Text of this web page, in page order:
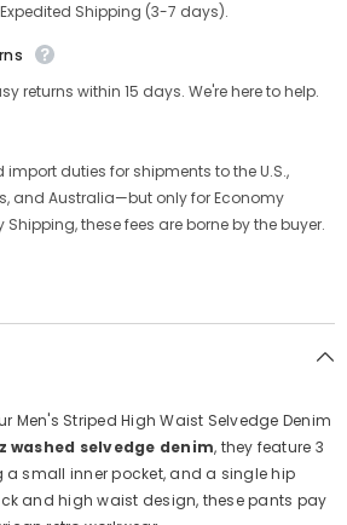
Shipping (3-7 days).
returns within 15 days. We're here to help.
import duties for shipments to the U.S.,
and Australia—but only for Economy
Shipping, these fees are borne by the buyer.
Men's Striped High Waist Selvedge Denim
washed selvedge denim, they feature 3
small inner pocket, and a single hip
and high waist design, these pants pay